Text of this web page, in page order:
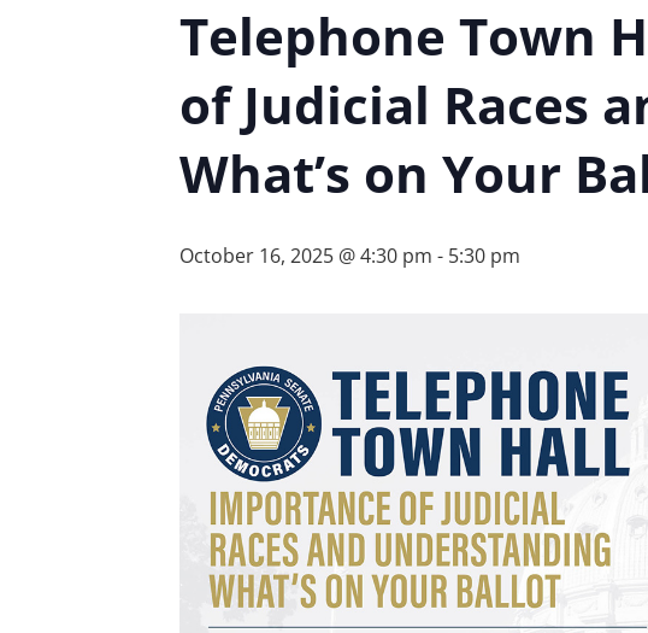
Telephone Town
of Judicial Races
What’s on Your
October 16, 2025 @ 4:30 pm - 5:30 pm